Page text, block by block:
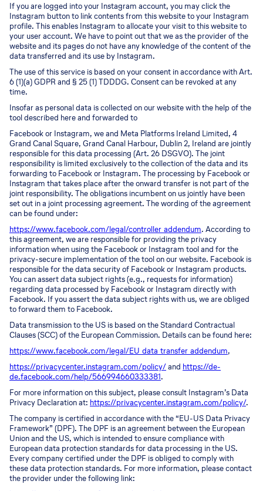
If you are logged into your Instagram account, you may click the
Instagram button to link contents from this website to your Instagram
profile. This enables Instagram to allocate your visit to this website to
your user account. We have to point out that we as the provider of the
website and its pages do not have any knowledge of the content of the
data transferred and its use by Instagram.
The use of this service is based on your consent in accordance with Art.
6 (1)(a) GDPR and § 25 (1) TDDDG. Consent can be revoked at any
time.
Insofar as personal data is collected on our website with the help of the
tool described here and forwarded to
Facebook or Instagram, we and Meta Platforms Ireland Limited, 4
Grand Canal Square, Grand Canal Harbour, Dublin 2, Ireland are jointly
responsible for this data processing (Art. 26 DSGVO). The joint
responsibility is limited exclusively to the collection of the data and its
forwarding to Facebook or Instagram. The processing by Facebook or
Instagram that takes place after the onward transfer is not part of the
joint responsibility. The obligations incumbent on us jointly have been
set out in a joint processing agreement. The wording of the agreement
can be found under:
https://www.facebook.com/legal/controller_addendum. According to
this agreement, we are responsible for providing the privacy
information when using the Facebook or Instagram tool and for the
privacy-secure implementation of the tool on our website. Facebook is
responsible for the data security of Facebook or Instagram products.
You can assert data subject rights (e.g., requests for information)
regarding data processed by Facebook or Instagram directly with
Facebook. If you assert the data subject rights with us, we are obliged
to forward them to Facebook.
Data transmission to the US is based on the Standard Contractual
Clauses (SCC) of the European Commission. Details can be found here:
https://www.facebook.com/legal/EU_data_transfer_addendum,
https://privacycenter.instagram.com/policy/and https://de-
de.facebook.com/help/566994660333381.
For more information on this subject, please consult Instagram’s Data
Privacy Declaration at: https://privacycenter.instagram.com/policy/.
The company is certified in accordance with the “EU-US Data Privacy
Framework” (DPF). The DPF is an agreement between the European
Union and the US, which is intended to ensure compliance with
European data protection standards for data processing in the US.
Every company certified under the DPF is obliged to comply with
these data protection standards. For more information, please contact
the provider under the following link: